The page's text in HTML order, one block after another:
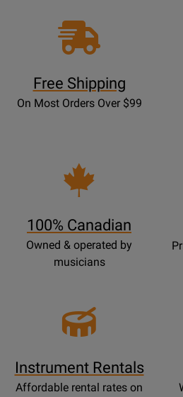
Free Shipping
On Most Orders Over $99
100% Canadian
Owned & operated by
musicians
Instrument Rentals
Affordable rental rates on